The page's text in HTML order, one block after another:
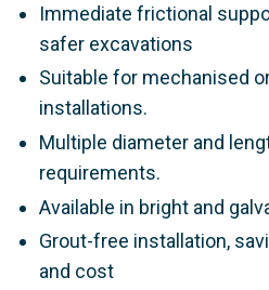
Immediate frictional
safer excavations
Suitable for mechanised
installations.
Multiple diameter and
requirements.
Available in bright and
Grout-free installation,
and cost